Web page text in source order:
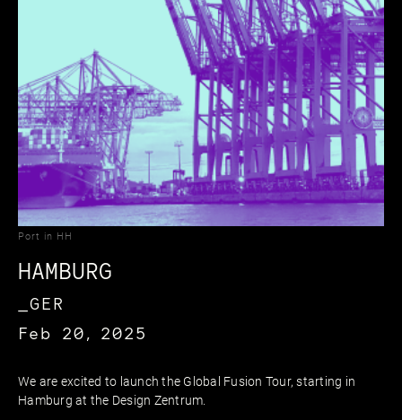
Port in HH
HAMBURG
_GER
Feb 20, 2025
We are excited to launch the Global Fusion Tour, starting in
Hamburg at the Design Zentrum.